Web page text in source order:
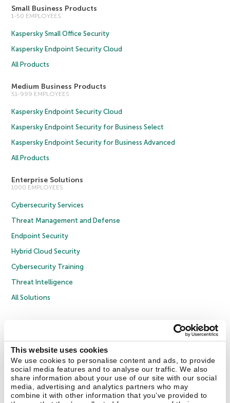
This website uses cookies
We use cookies to personalise content and ads, to provide
social media features and to analyse our traffic. We also
share information about your use of our site with our social
media, advertising and analytics partners who may
combine it with other information that you’ve provided to
Small Business Products
1-50 EMPLOYEES
Kaspersky Small Office Security
Kaspersky Endpoint Security Cloud
All Products
Medium Business Products
51-999 EMPLOYEES
Kaspersky Endpoint Security Cloud
Kaspersky Endpoint Security for Business Select
Kaspersky Endpoint Security for Business Advanced
All Products
Enterprise Solutions
1000 EMPLOYEES
Cybersecurity Services
Threat Management and Defense
Endpoint Security
Hybrid Cloud Security
Cybersecurity Training
Threat Intelligence
All Solutions
Privacy Policy
Licence Agreement B2B
Cookies
Contact Us About Us Partners Blog Resource Center
Press Releases
Trust Kaspersky